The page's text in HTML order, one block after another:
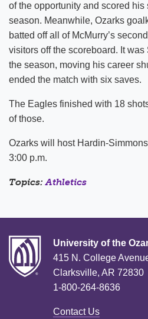
of the opportunity and scored his
season. Meanwhile, Ozarks
batted off all of McMurry’s
visitors off the scoreboard. It was
the season, moving his career
ended the match with six saves.
The Eagles finished with 18
of those.
Ozarks will host Hardin-
3:00 p.m.
Topics:Athletics
University of the
415 N. College
Clarksville, AR 72830
1-800-264-8636
Contact Us